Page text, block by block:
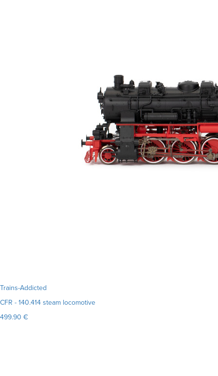
Trains-Addicted
CFR - 140.414 steam locomotive
499.90 €